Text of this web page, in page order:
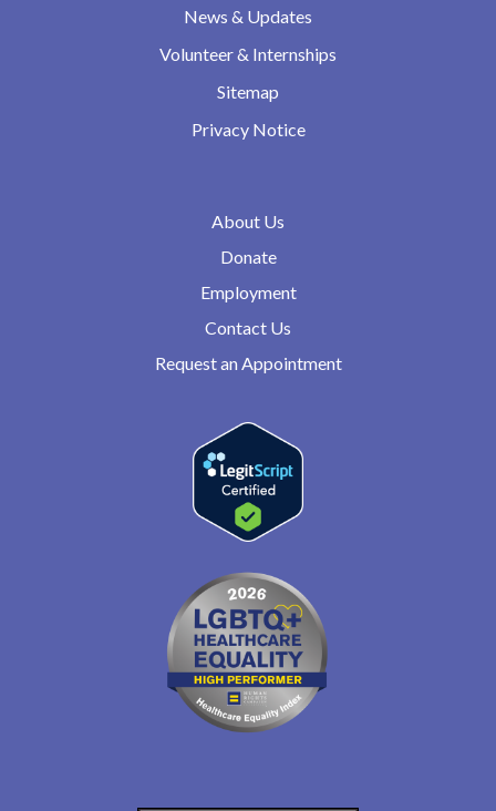
News & Updates
Volunteer & Internships
Sitemap
Privacy Notice
About Us
Donate
Employment
Contact Us
Request an Appointment